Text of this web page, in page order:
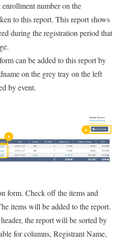
number on the
to this report. This report shows
during the registration period that
can be added to this report by
on the grey tray on the left
by event.
form. Check off the items and
items will be added to the report.
the report will be sorted by
for columns, Registrant Name,